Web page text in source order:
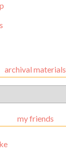
archival materials
my friends